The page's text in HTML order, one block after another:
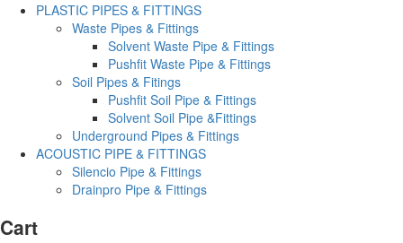
PLASTIC PIPES & FITTINGS
Waste Pipes & Fittings
Solvent Waste Pipe & Fittings
Pushfit Waste Pipe & Fittings
Soil Pipes & Fitings
Pushfit Soil Pipe & Fittings
Solvent Soil Pipe &Fittings
Underground Pipes & Fittings
ACOUSTIC PIPE & FITTINGS
Silencio Pipe & Fittings
Drainpro Pipe & Fittings
Cart